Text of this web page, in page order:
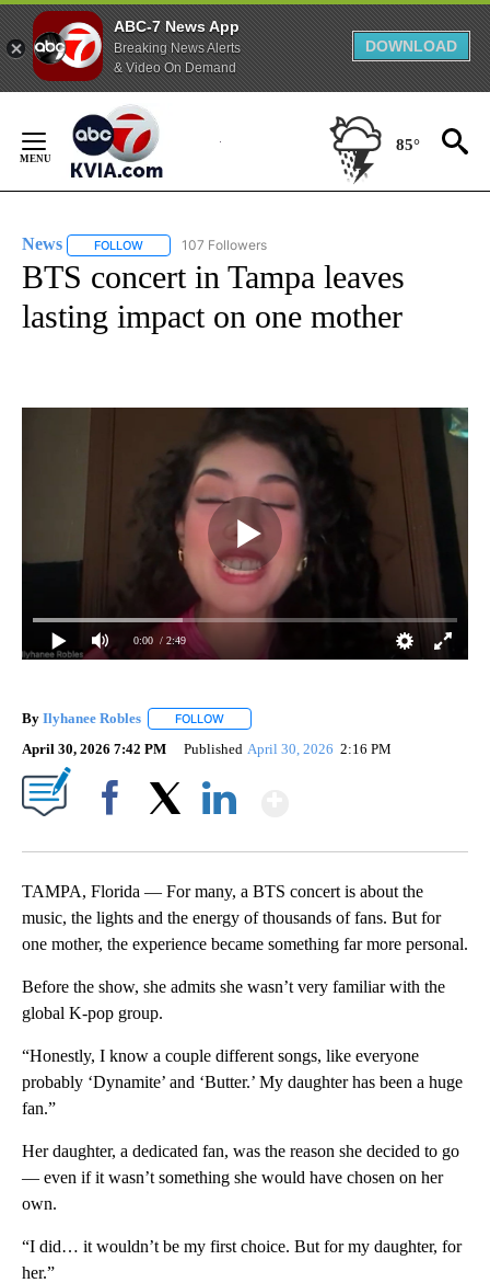
ABC-7 News App
Breaking News Alerts
& Video On Demand
DOWNLOAD
Content
85°
News FOLLOW FOLLOW "NEWS" TO RECEIVE NOTIFICATIONS ABOUT
107 Followers
BTS concert in Tampa leaves
lasting impact on one mother
0:00 / 2:49
By Ilyhanee Robles FOLLOW
April 30, 2026 7:42 PM Published April 30, 2026 2:16 PM
TAMPA, Florida — For many, a BTS concert is about the
music, the lights and the energy of thousands of fans. But for
one mother, the experience became something far more personal.
Before the show, she admits she wasn’t very familiar with the
global K-pop group.
“Honestly, I know a couple different songs, like everyone
probably ‘Dynamite’ and ‘Butter.’ My daughter has been a huge
fan.”
Her daughter, a dedicated fan, was the reason she decided to go
— even if it wasn’t something she would have chosen on her
own.
“I did… it wouldn’t be my first choice. But for my daughter, for
her.”